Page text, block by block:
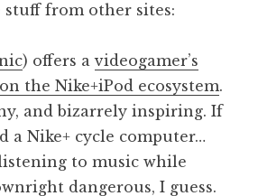
n
t
h
a
n
S
a
n
stuff from other sites:
) offers avideogamer’s
the Nike+iPod ecosystem.
and bizarrely inspiring. If
a Nike+ cycle computer…
to music while
dangerous, I guess.